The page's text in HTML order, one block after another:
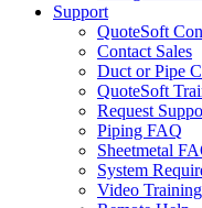
Support
QuoteSoft
Contact Sales
Duct or Pipe
QuoteSoft
Request
Piping FAQ
Sheetmetal
System
Video